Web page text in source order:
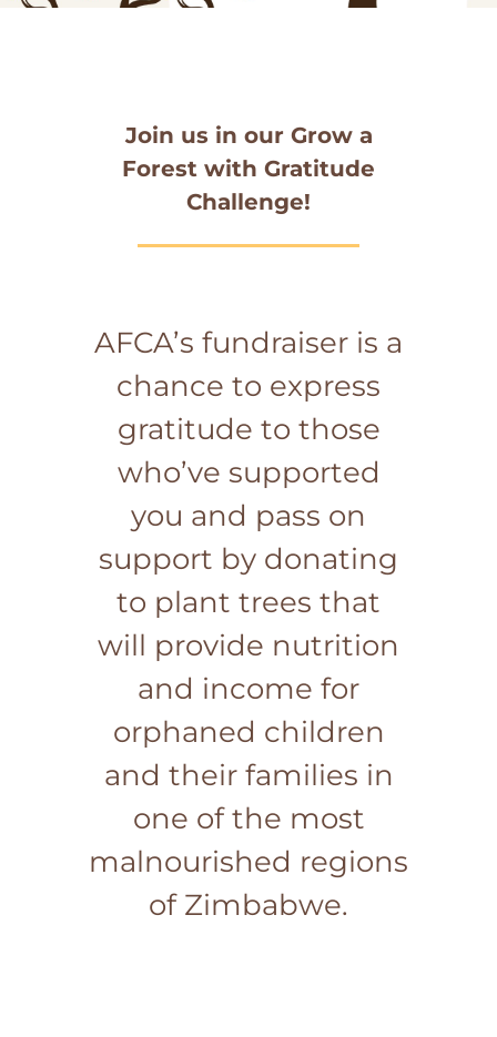
Join us in our Grow a
Forest with Gratitude
Challenge!
AFCA’s fundraiser is a
chance to express
gratitude to those
who’ve supported
you and pass on
support by donating
to plant trees that
will provide nutrition
and income for
orphaned children
and their families in
one of the most
malnourished regions
of Zimbabwe.